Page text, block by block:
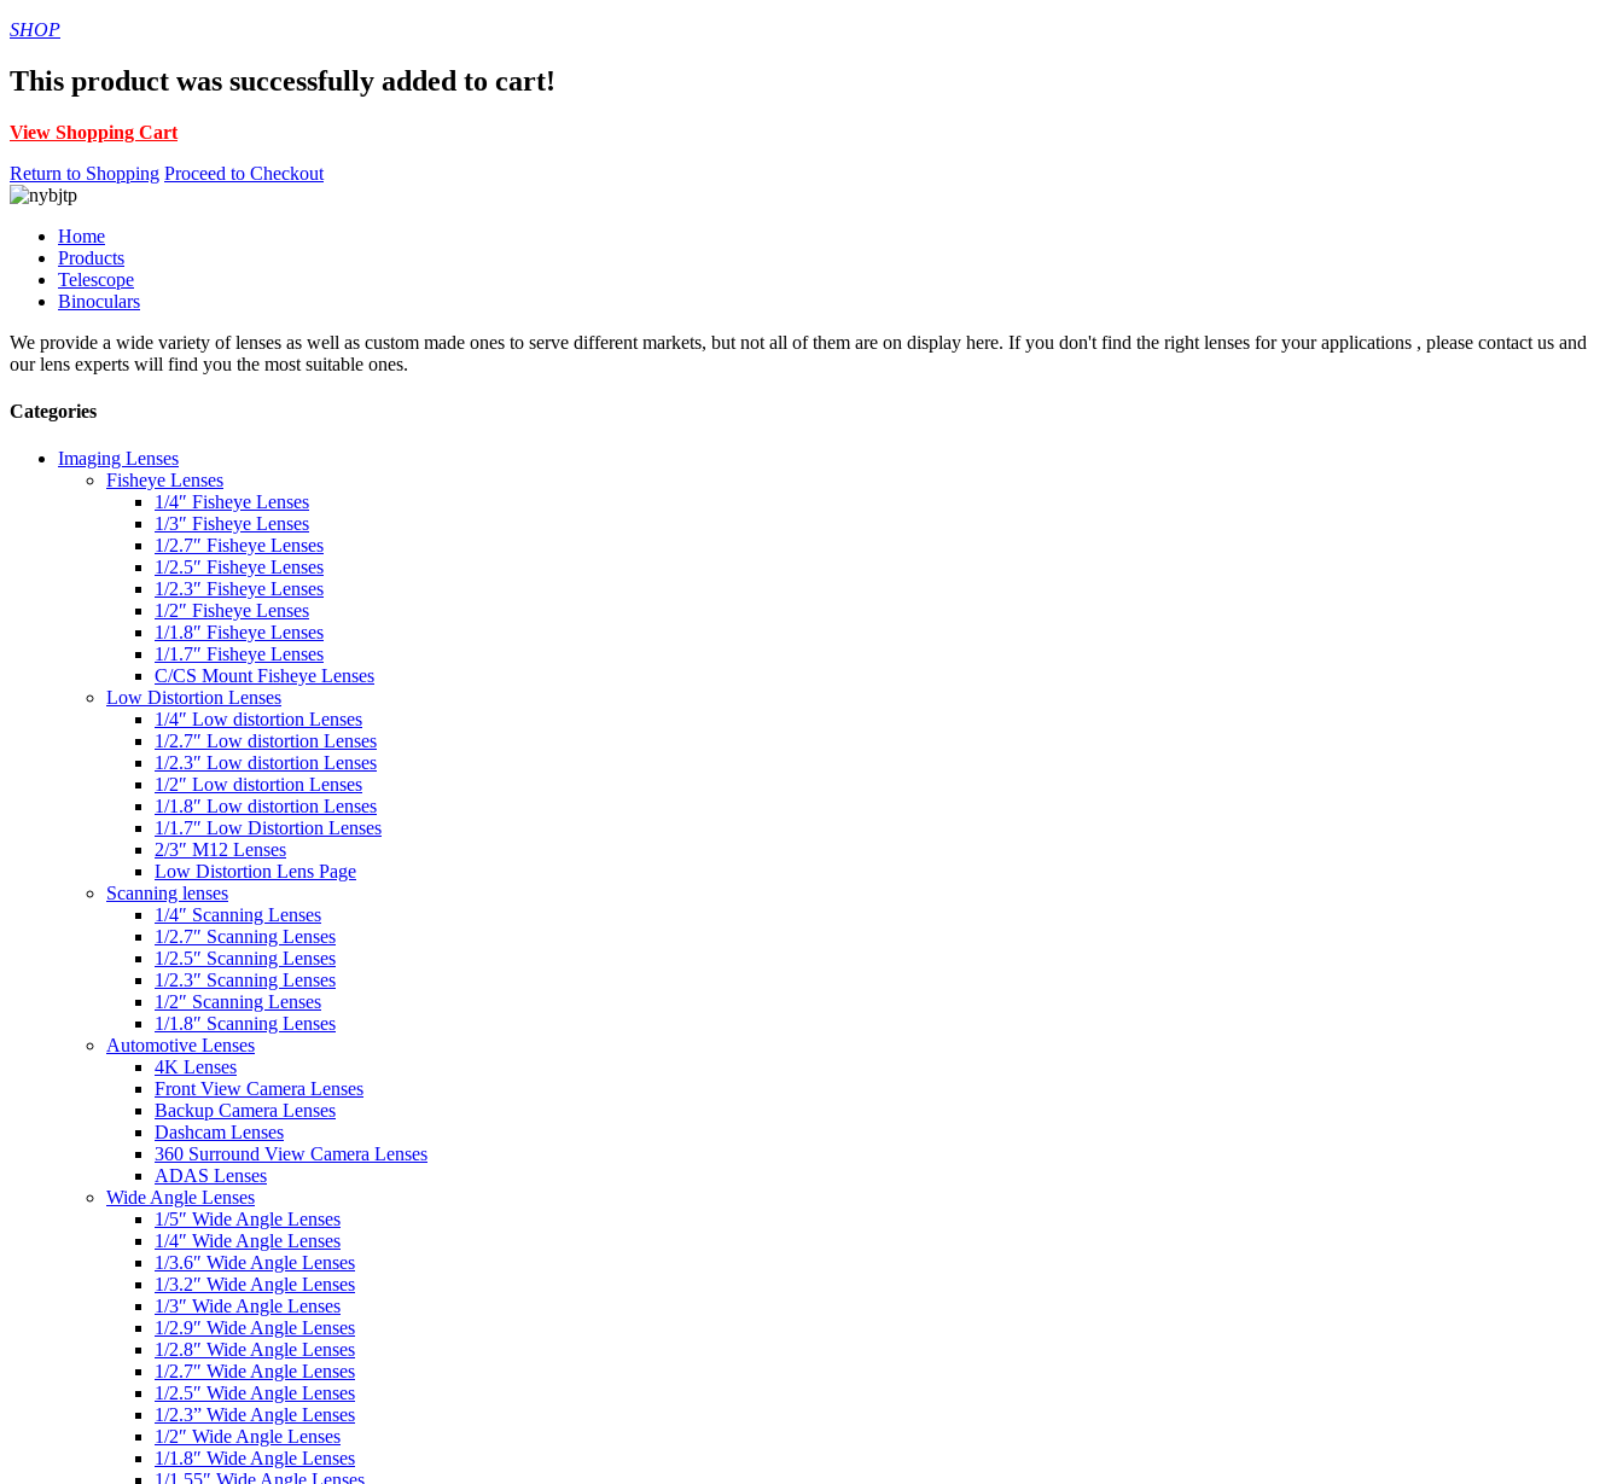
SHOP
This product was successfully added to cart!
View Shopping Cart
Return to Shopping Proceed to Checkout
Home
Products
Telescope
Binoculars
We provide a wide variety of lenses as well as custom made ones to serve different markets, but not all of them are on display here. If you don't find the right lenses for your applications , please contact us and
our lens experts will find you the most suitable ones.
Categories
Imaging Lenses
Fisheye Lenses
1/4″ Fisheye Lenses
1/3″ Fisheye Lenses
1/2.7″ Fisheye Lenses
1/2.5″ Fisheye Lenses
1/2.3″ Fisheye Lenses
1/2″ Fisheye Lenses
1/1.8″ Fisheye Lenses
1/1.7″ Fisheye Lenses
C/CS Mount Fisheye Lenses
Low Distortion Lenses
1/4″ Low distortion Lenses
1/2.7″ Low distortion Lenses
1/2.3″ Low distortion Lenses
1/2″ Low distortion Lenses
1/1.8″ Low distortion Lenses
1/1.7″ Low Distortion Lenses
2/3″ M12 Lenses
Low Distortion Lens Page
Scanning lenses
1/4″ Scanning Lenses
1/2.7″ Scanning Lenses
1/2.5″ Scanning Lenses
1/2.3″ Scanning Lenses
1/2″ Scanning Lenses
1/1.8″ Scanning Lenses
Automotive Lenses
4K Lenses
Front View Camera Lenses
Backup Camera Lenses
Dashcam Lenses
360 Surround View Camera Lenses
ADAS Lenses
Wide Angle Lenses
1/5″ Wide Angle Lenses
1/4″ Wide Angle Lenses
1/3.6″ Wide Angle Lenses
1/3.2″ Wide Angle Lenses
1/3″ Wide Angle Lenses
1/2.9″ Wide Angle Lenses
1/2.8″ Wide Angle Lenses
1/2.7″ Wide Angle Lenses
1/2.5″ Wide Angle Lenses
1/2.3” Wide Angle Lenses
1/2″ Wide Angle Lenses
1/1.8″ Wide Angle Lenses